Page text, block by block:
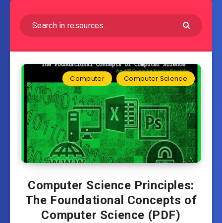
Computer Computer Science
Computer Science Principles:
The Foundational Concepts of
Computer Science (PDF)